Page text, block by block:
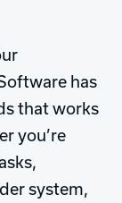
has
that works
you’re
system,